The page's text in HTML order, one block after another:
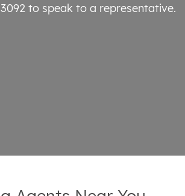
to speak to a representative.